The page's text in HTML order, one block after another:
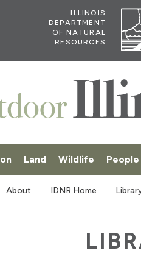
ILLINOIS
DEPARTMENT
OF NATURAL
RESOURCES
Land Wildlife People
About IDNR Home